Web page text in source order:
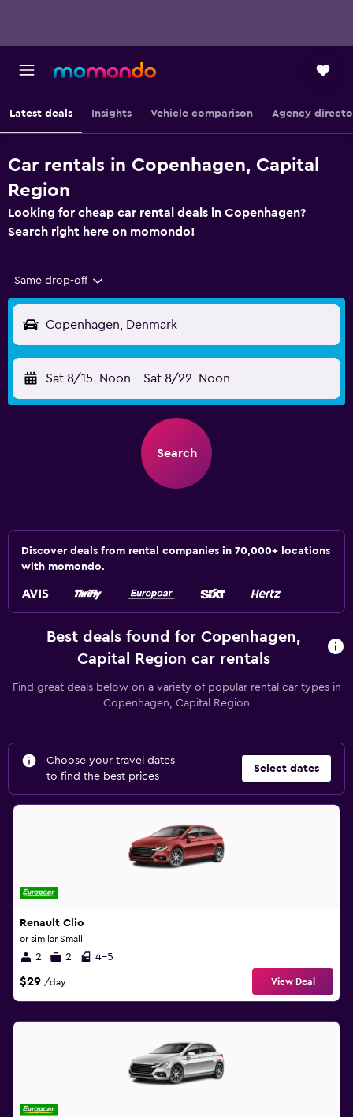
Latest deals Insights Vehicle comparison Agency
Car rentals in Copenhagen, Capital
Region
Looking for cheap car rental deals in Copenhagen?
Search right here on momondo!
Same drop-off
Copenhagen, Denmark
Sat 8/15 Noon - Sat 8/22 Noon
Search
Discover deals from rental companies in 70,000+ locations
with momondo.
Best deals found for Copenhagen,
Capital Region car rentals
Find great deals below on a variety of popular rental car types in
Copenhagen, Capital Region
Choose your travel dates
to find the best prices
Select dates
Renault Clio
or similar Small
2 2 4-5
$29 /day View Deal